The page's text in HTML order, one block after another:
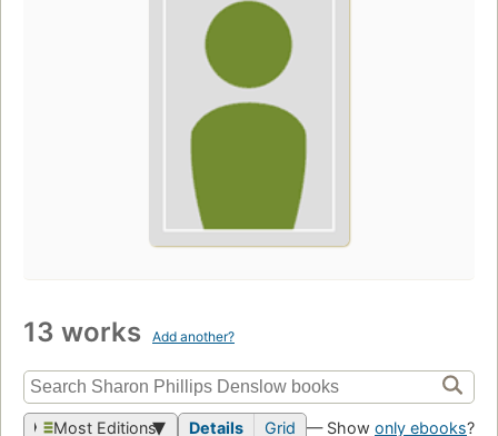
13 works Add another?
Most Editions Details Grid — Show only ebooks?